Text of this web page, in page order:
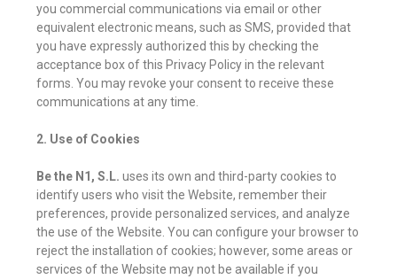
you commercial communications via email or other
equivalent electronic means, such as SMS, provided that
you have expressly authorized this by checking the
acceptance box of this Privacy Policy in the relevant
forms. You may revoke your consent to receive these
communications at any time.
2. Use of Cookies
Be the N1, S.L. uses its own and third-party cookies to
identify users who visit the Website, remember their
preferences, provide personalized services, and analyze
the use of the Website. You can configure your browser to
reject the installation of cookies; however, some areas or
services of the Website may not be available if you